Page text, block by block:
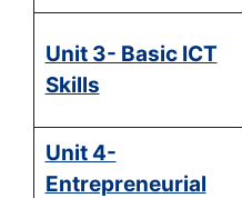
Unit 3- Basic ICT
Skills
Unit 4-
Entrepreneurial